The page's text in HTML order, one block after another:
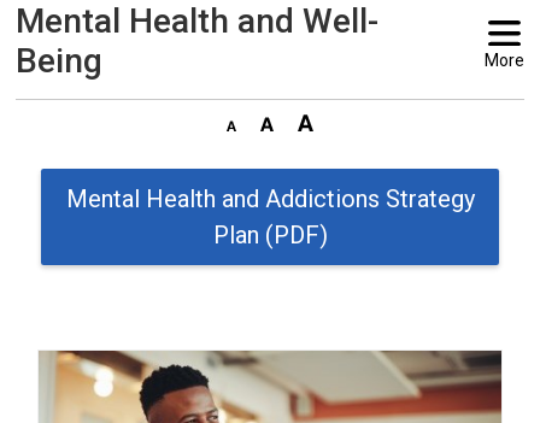
Mental Health and Well-
Being
More
Mental Health and Addictions Strategy
Plan (PDF)